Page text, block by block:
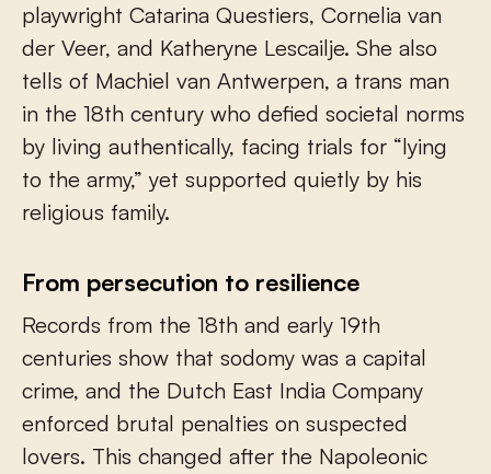
playwright Catarina Questiers, Cornelia van
der Veer, and Katheryne Lescailje. She also
tells of Machiel van Antwerpen, a trans man
in the 18th century who defied societal norms
by living authentically, facing trials for “lying
to the army,” yet supported quietly by his
religious family.
From persecution to resilience
Records from the 18th and early 19th
centuries show that sodomy was a capital
crime, and the Dutch East India Company
enforced brutal penalties on suspected
lovers. This changed after the Napoleonic